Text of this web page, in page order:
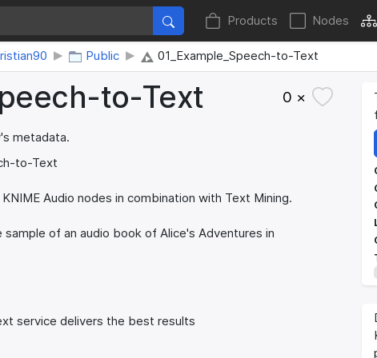
Products Nodes
Public 01_Example_Speech-to-Text
to-Text 0 ×
metadata.
to-Text
Audio nodes in combination with Text Mining.
of an audio book of Alice's Adventures in
service delivers the best results